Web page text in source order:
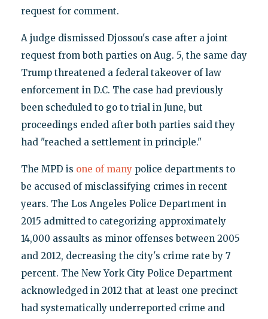
request for comment.
A judge dismissed Djossou's case after a joint
request from both parties on Aug. 5, the same day
Trump threatened a federal takeover of law
enforcement in D.C. The case had previously
been scheduled to go to trial in June, but
proceedings ended after both parties said they
had "reached a settlement in principle."
The MPD is one of manypolice departments to
be accused of misclassifying crimes in recent
years. The Los Angeles Police Department in
2015 admitted to categorizing approximately
14,000 assaults as minor offenses between 2005
and 2012, decreasing the city's crime rate by 7
percent. The New York City Police Department
acknowledged in 2012 that at least one precinct
had systematically underreported crime and